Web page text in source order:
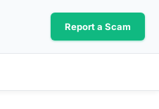
Report a Scam